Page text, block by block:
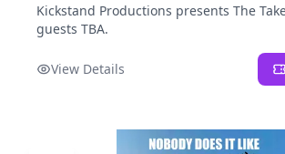
Kickstand Productions presents The
guests TBA.
View Details